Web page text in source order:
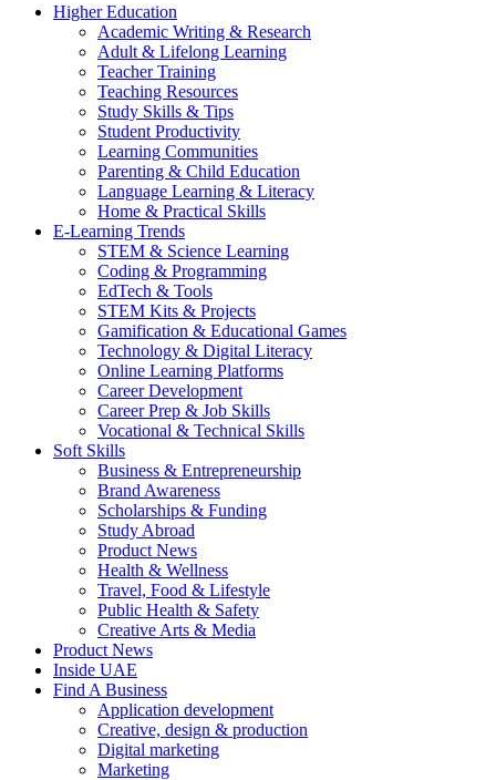
Higher Education
Academic Writing & Research
Adult & Lifelong Learning
Teacher Training
Teaching Resources
Study Skills & Tips
Student Productivity
Learning Communities
Parenting & Child Education
Language Learning & Literacy
Home & Practical Skills
E-Learning Trends
STEM & Science Learning
Coding & Programming
EdTech & Tools
STEM Kits & Projects
Gamification & Educational Games
Technology & Digital Literacy
Online Learning Platforms
Career Development
Career Prep & Job Skills
Vocational & Technical Skills
Soft Skills
Business & Entrepreneurship
Brand Awareness
Scholarships & Funding
Study Abroad
Product News
Health & Wellness
Travel, Food & Lifestyle
Public Health & Safety
Creative Arts & Media
Product News
Inside UAE
Find A Business
Application development
Creative, design & production
Digital marketing
Marketing